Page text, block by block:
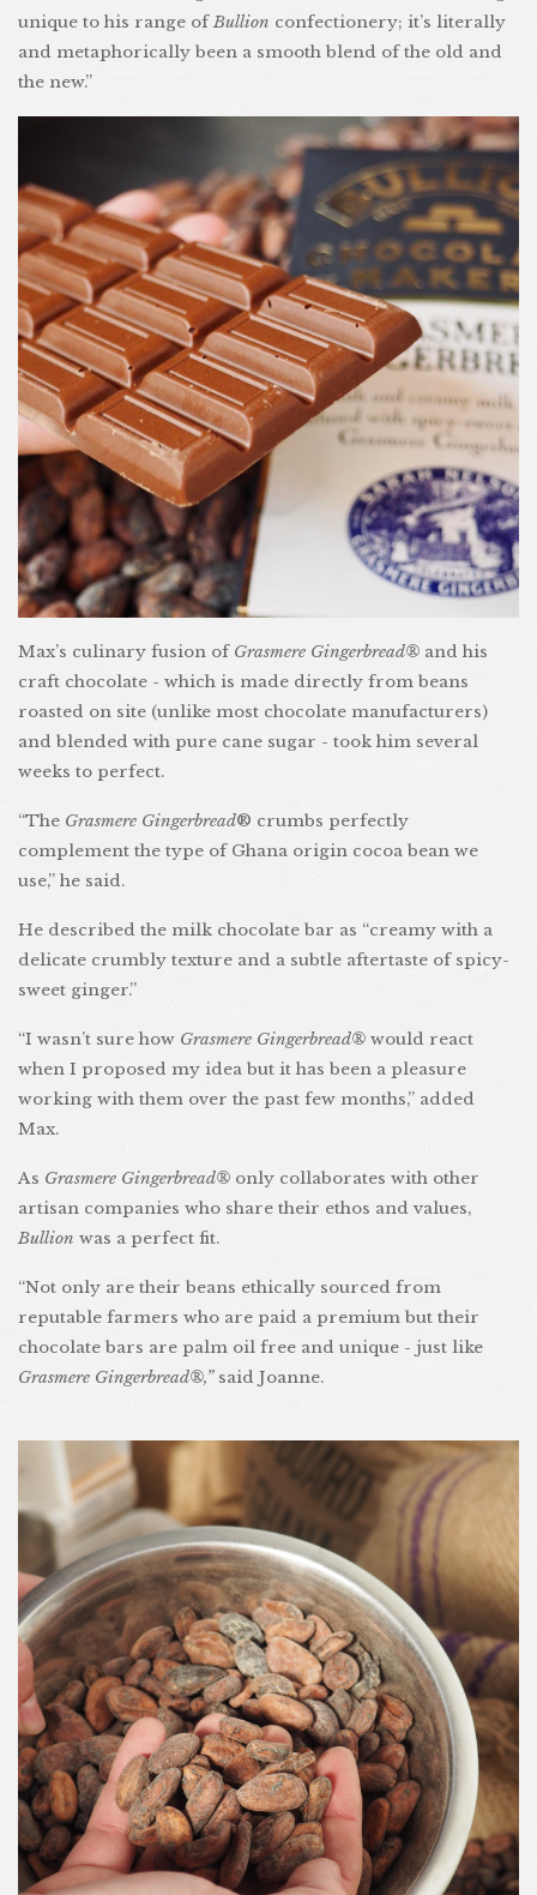
unique to his range ofBullion confectionery; it’s literally
and metaphorically been a smooth blend of the old and
the new.”
Max’s culinary fusion of Grasmere Gingerbread® and his
craft chocolate - which is made directly from beans
roasted on site (unlike most chocolate manufacturers)
and blended with pure cane sugar - took him several
weeks to perfect.
“The Grasmere Gingerbread® crumbs perfectly
complement the type of Ghana origin cocoa bean we
use,” he said.
He described the milk chocolate bar as “creamy with a
delicate crumbly texture and a subtle aftertaste of spicy-
sweet ginger.”
“I wasn’t sure how Grasmere Gingerbread® would react
when I proposed my idea but it has been a pleasure
working with them over the past few months,” added
Max.
As Grasmere Gingerbread® only collaborates with other
artisan companies who share their ethos and values,
Bullion was a perfect fit.
“Not only are their beans ethically sourced from
reputable farmers who are paid a premium but their
chocolate bars are palm oil free and unique - just like
Grasmere Gingerbread®,”said Joanne.